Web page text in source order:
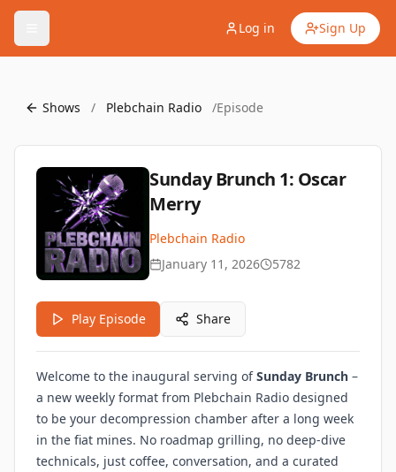
Log in Sign Up
Shows / Plebchain Radio /Episode
Sunday Brunch 1: Oscar
Merry
Plebchain Radio
January 11, 2026
5782
Play Episode Share
Welcome to the inaugural serving ofSunday Brunch –
a new weekly format from Plebchain Radio designed
to be your decompression chamber after a long week
in the fiat mines. No roadmap grilling, no deep-dive
technicals, just coffee, conversation, and a curated